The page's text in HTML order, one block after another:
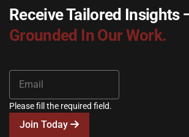
Receive Tailored Insights
Grounded In Our Work.
Please fill the required field.
Join Today